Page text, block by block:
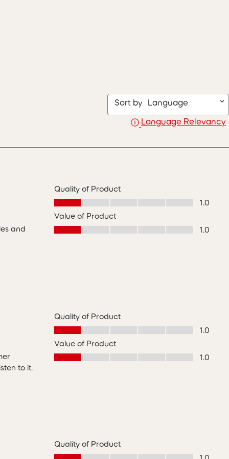
Sort by Language
Language Relevancy
and
Quality of Product
Quality of Product, 1.0 out of 5
1.0
Value of Product
Value of Product, 1.0 out of 5
1.0
to it.
Quality of Product
Quality of Product, 1.0 out of 5
1.0
Value of Product
Value of Product, 1.0 out of 5
1.0
Quality of Product
Quality of Product, 1.0 out of 5